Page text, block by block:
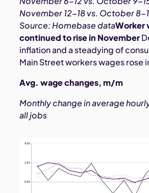
November 12-18 vs. October 8-
Source: Homebase dataWorker
continued to rise in November
inflation and a steadying of
Main Street workers wages rose
Avg. wage changes, m/m
Monthly change in average
all jobs